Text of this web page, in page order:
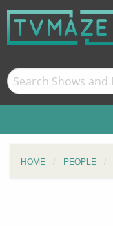
HOME PEOPLE